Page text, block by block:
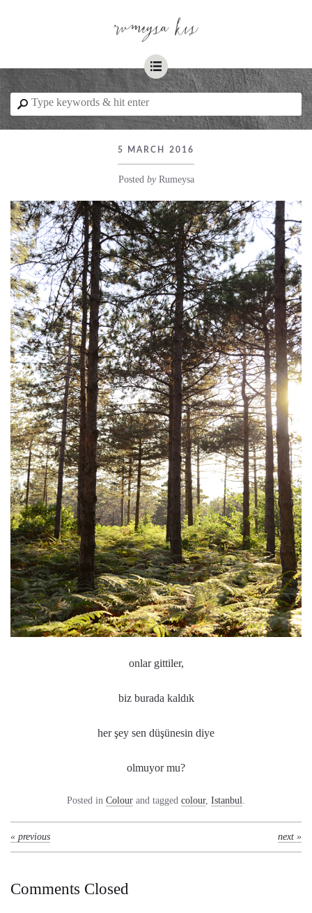
☰
⚲
5 MARCH 2016
Posted byRumeysa
onlar gittiler,
biz burada kaldık
her şey sen düşünesin diye
olmuyor mu?
Posted in Colour and tagged colour, Istanbul
« previous next »
Comments Closed